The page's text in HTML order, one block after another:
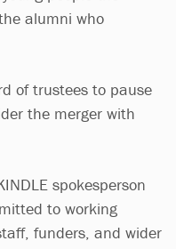
alumni who
of trustees to pause
the merger with
spokesperson
to working
funders, and wider